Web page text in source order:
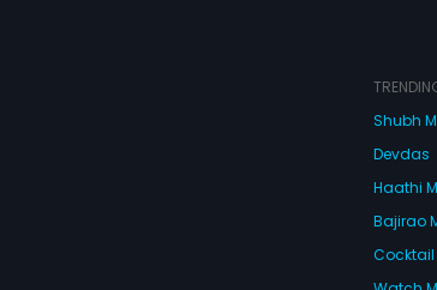
Shubh
Devdas
Haathi
Bajirao
Cocktail